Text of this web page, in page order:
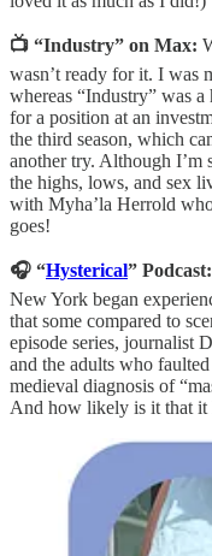
📺 “Industry” on Max:
wasn’t ready for it. I was
whereas “Industry” was
for a position at an
the third season, which
another try. Although I’m
the highs, lows, and sex
with Myha’la Herrold
goes!
🎧 “Hysterical” Podcast:
New York began
that some compared to
episode series, journalist
and the adults who
medieval diagnosis of
And how likely is it that it